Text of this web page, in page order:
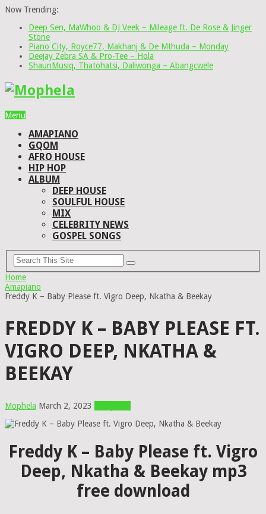
Now Trending:
Deep Sen, MaWhoo & DJ Veek – Mileage ft. De Rose & Jinger
Stone
Piano City, Royce77, Makhanj & De Mthuda – Monday
Deejay Zebra SA & Pro-Tee – Hola
ShaunMusiq, Thatohatsi, Daliwonga – Abangcwele
Menu
AMAPIANO
GQOM
AFRO HOUSE
HIP HOP
ALBUM
DEEP HOUSE
SOULFUL HOUSE
MIX
CELEBRITY NEWS
GOSPEL SONGS
Home
Amapiano
Freddy K – Baby Please ft. Vigro Deep, Nkatha & Beekay
FREDDY K – BABY PLEASE FT.
VIGRO DEEP, NKATHA &
BEEKAY
Mophela March 2, 2023
Freddy K – Baby Please ft. Vigro
Deep, Nkatha & Beekay mp3
free download